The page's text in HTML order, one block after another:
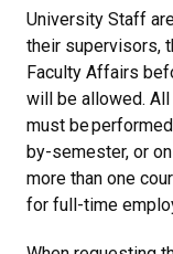
University Staff
their supervisors,
Faculty Affairs
will be allowed.
must be
by-semester, or
more than one
for full-time